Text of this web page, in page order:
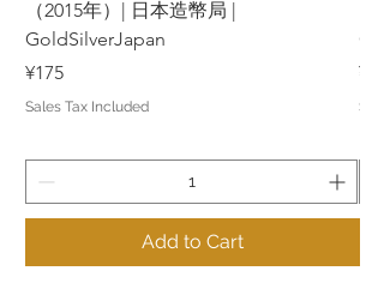
（2015年）| 日本造幣局 |
GoldSilverJapan
Price
¥175
Sales Tax Included
Add to Cart